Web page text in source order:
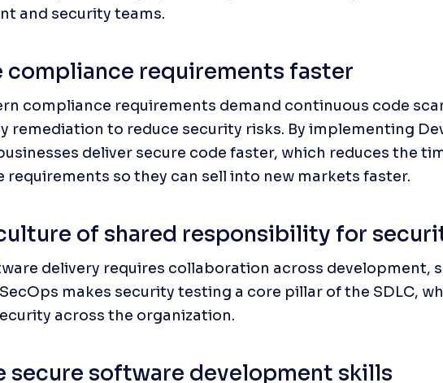
and security teams.
compliance requirements faster
compliance requirements demand continuous code
remediation to reduce security risks. By implementing
deliver secure code faster, which reduces the
requirements so they can sell into new markets faster.
of shared responsibility for
delivery requires collaboration across development,
makes security testing a core pillar of the SDLC,
across the organization.
secure software development skills